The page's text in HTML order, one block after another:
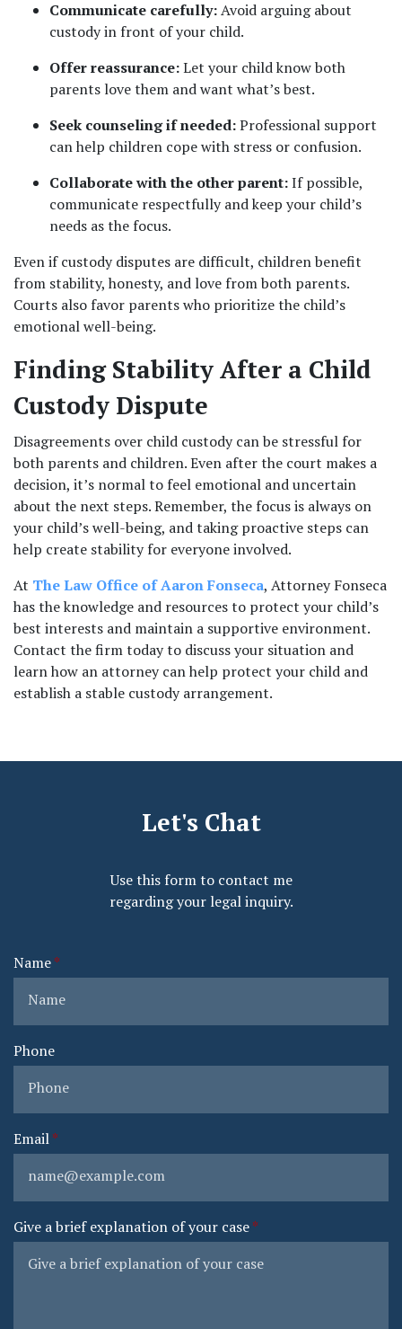
Communicate carefully: Avoid arguing about
custody in front of your child.
Offer reassurance: Let your child know both
parents love them and want what’s best.
Seek counseling if needed: Professional support
can help children cope with stress or confusion.
Collaborate with the other parent: If possible,
communicate respectfully and keep your child’s
needs as the focus.
Even if custody disputes are difficult, children benefit
from stability, honesty, and love from both parents.
Courts also favor parents who prioritize the child’s
emotional well-being.
Finding Stability After a Child
Custody Dispute
Disagreements over child custody can be stressful for
both parents and children. Even after the court makes a
decision, it’s normal to feel emotional and uncertain
about the next steps. Remember, the focus is always on
your child’s well-being, and taking proactive steps can
help create stability for everyone involved.
At The Law Office of Aaron Fonseca, Attorney Fonseca
has the knowledge and resources to protect your child’s
best interests and maintain a supportive environment.
Contact the firm today to discuss your situation and
learn how an attorney can help protect your child and
establish a stable custody arrangement.
Let's Chat
Use this form to contact me
regarding your legal inquiry.
Name
Phone
Email
Give a brief explanation of your case